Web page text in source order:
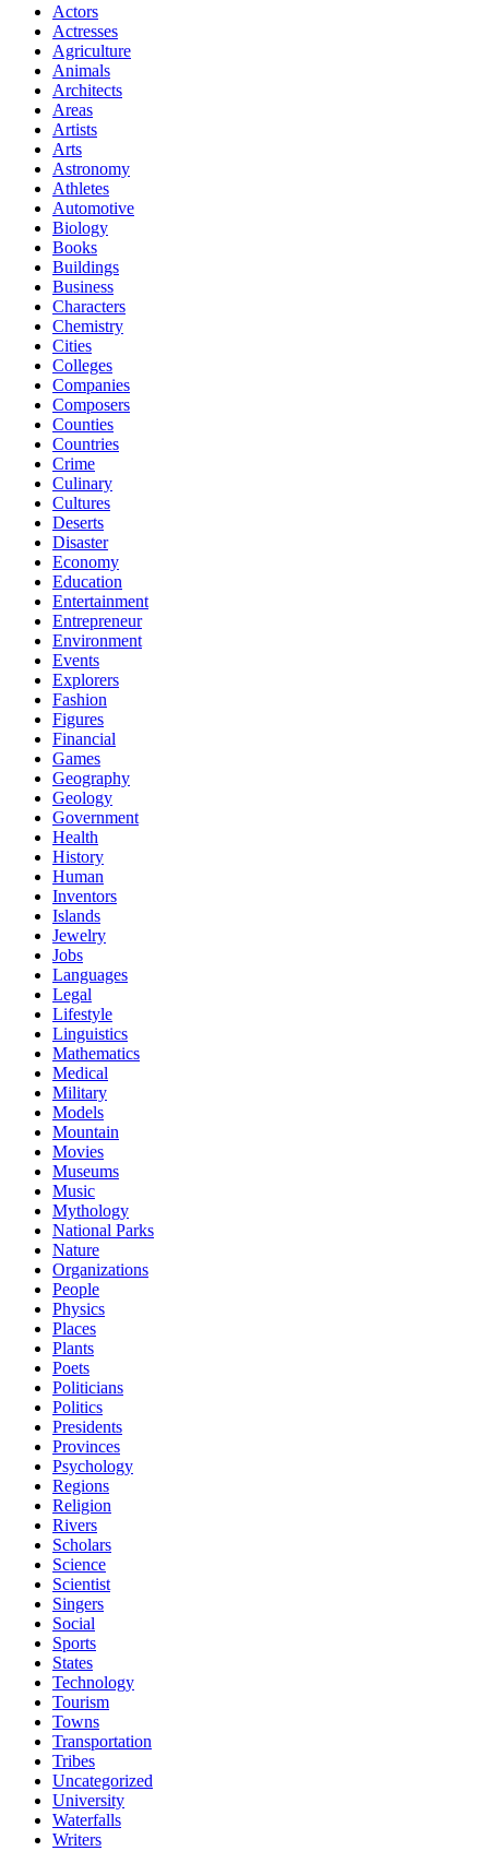
Actors
Actresses
Agriculture
Animals
Architects
Areas
Artists
Arts
Astronomy
Athletes
Automotive
Biology
Books
Buildings
Business
Characters
Chemistry
Cities
Colleges
Companies
Composers
Counties
Countries
Crime
Culinary
Cultures
Deserts
Disaster
Economy
Education
Entertainment
Entrepreneur
Environment
Events
Explorers
Fashion
Figures
Financial
Games
Geography
Geology
Government
Health
History
Human
Inventors
Islands
Jewelry
Jobs
Languages
Legal
Lifestyle
Linguistics
Mathematics
Medical
Military
Models
Mountain
Movies
Museums
Music
Mythology
National Parks
Nature
Organizations
People
Physics
Places
Plants
Poets
Politicians
Politics
Presidents
Provinces
Psychology
Regions
Religion
Rivers
Scholars
Science
Scientist
Singers
Social
Sports
States
Technology
Tourism
Towns
Transportation
Tribes
Uncategorized
University
Waterfalls
Writers